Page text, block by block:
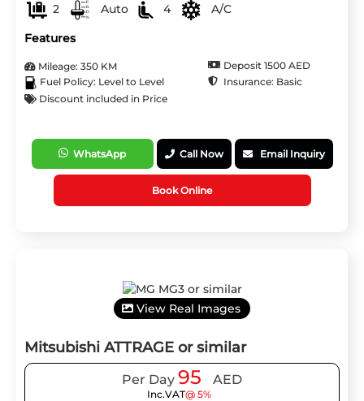
2
Auto 4
A/C
Features
Mileage: 350 KM
Deposit 1500 AED
Fuel Policy: Level to Level
Insurance: Basic
Discount included in Price
WhatsApp Call Now Email Inquiry
Book Online
View Real Images
Mitsubishi ATTRAGE or similar
Per Day 95 AED
Inc.VAT@ 5%